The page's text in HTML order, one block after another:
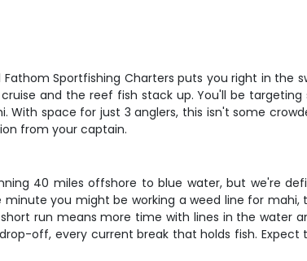
Sportfishing Charters puts you right in the
and the reef fish stack up. You'll be
With space for just 3 anglers, this isn't some
from your captain.
40 miles offshore to blue water, but we're
you might be working a weed line for mahi,
run means more time with lines in the water
off, every current break that holds fish. Expect